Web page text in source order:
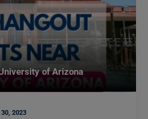
of Arizona
2023